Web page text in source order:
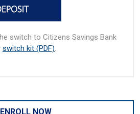
switch to Citizens Savings Bank
switch kit (PDF).
ENROLL NOW